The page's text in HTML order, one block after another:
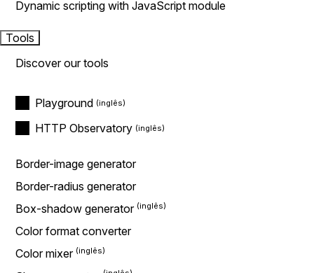
Dynamic scripting with JavaScript module
Tools
Discover our tools
Playground
HTTP Observatory
Border-image generator
Border-radius generator
Box-shadow generator
Color format converter
Color mixer